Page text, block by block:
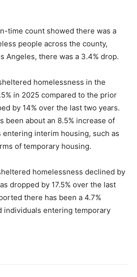
time count showed there was a
people across the county,
Angeles, there was a 3.4% drop.
homelessness in the
in 2025 compared to the prior
by 14% over the last two years.
been about an 8.5% increase of
interim housing, such as
of temporary housing.
homelessness declined by
dropped by 17.5% over the last
there has been a 4.7%
individuals entering temporary